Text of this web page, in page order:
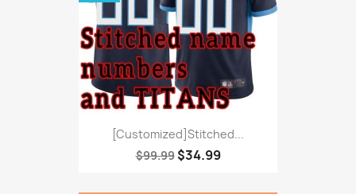
[Customized]Stitched...
$99.99 $34.99